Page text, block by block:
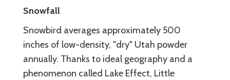
Snowfall
Snowbird averages approximately 500
inches of low-density, "dry" Utah powder
annually. Thanks to ideal geography and a
phenomenon called Lake Effect, Little